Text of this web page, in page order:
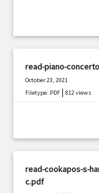
read-piano-
October 23, 2021
Filetype: PDF |812 views
read-cookapos-s-
c.pdf